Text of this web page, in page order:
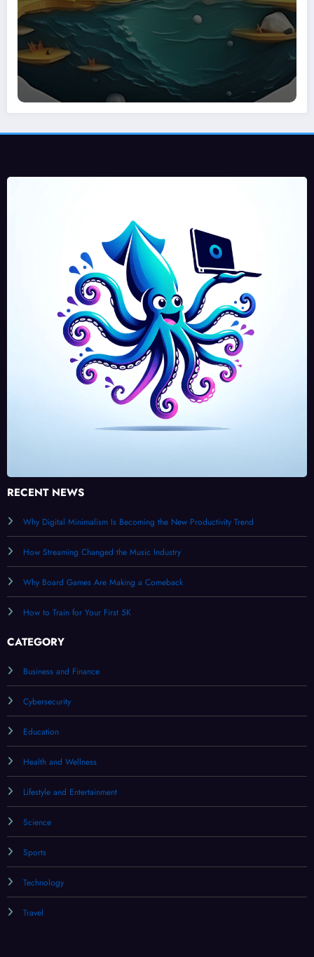
RECENT NEWS
Why Digital Minimalism Is Becoming the New Productivity Trend
How Streaming Changed the Music Industry
Why Board Games Are Making a Comeback
How to Train for Your First 5K
CATEGORY
Business and Finance
Cybersecurity
Education
Health and Wellness
Lifestyle and Entertainment
Science
Sports
Technology
Travel